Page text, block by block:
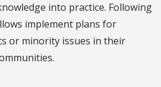
into practice. Following
implement plans for
or minority issues in their